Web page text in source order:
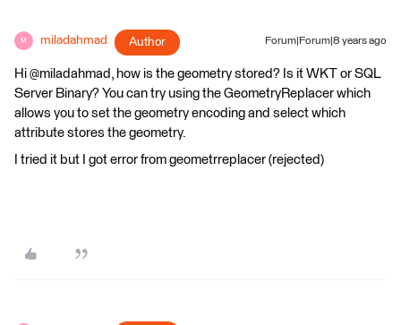
M miladahmad Author Forum|Forum|8 years ago
Hi @miladahmad, how is the geometry stored? Is it WKT or SQL
Server Binary? You can try using the GeometryReplacer which
allows you to set the geometry encoding and select which
attribute stores the geometry.
I tried it but I got error from geometrreplacer (rejected)